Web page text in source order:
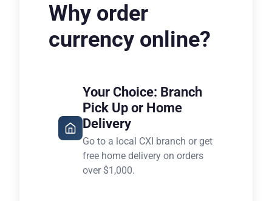
Why order
currency online?
Your Choice: Branch
Pick Up or Home
Delivery
Go to a local CXI branch or get
free home delivery on orders
over $1,000.